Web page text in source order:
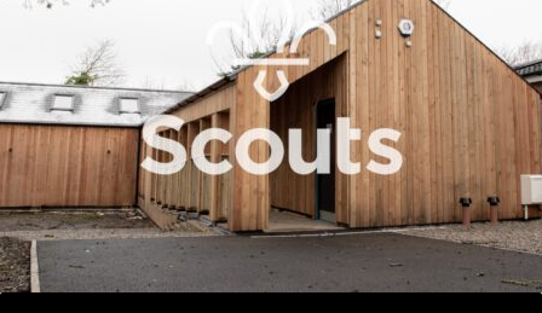
News
Events
Gallery
Contact
Cookies
Join